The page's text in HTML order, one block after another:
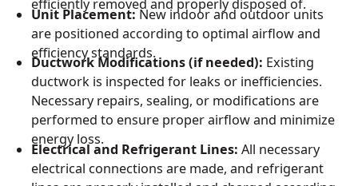
efficiently removed and properly disposed of.
Unit Placement:New indoor and outdoor units
are positioned according to optimal airflow and
efficiency standards.
Ductwork Modifications (if needed): Existing
ductwork is inspected for leaks or inefficiencies.
Necessary repairs, sealing, or modifications are
performed to ensure proper airflow and minimize
energy loss.
Electrical and Refrigerant Lines: All necessary
electrical connections are made, and refrigerant